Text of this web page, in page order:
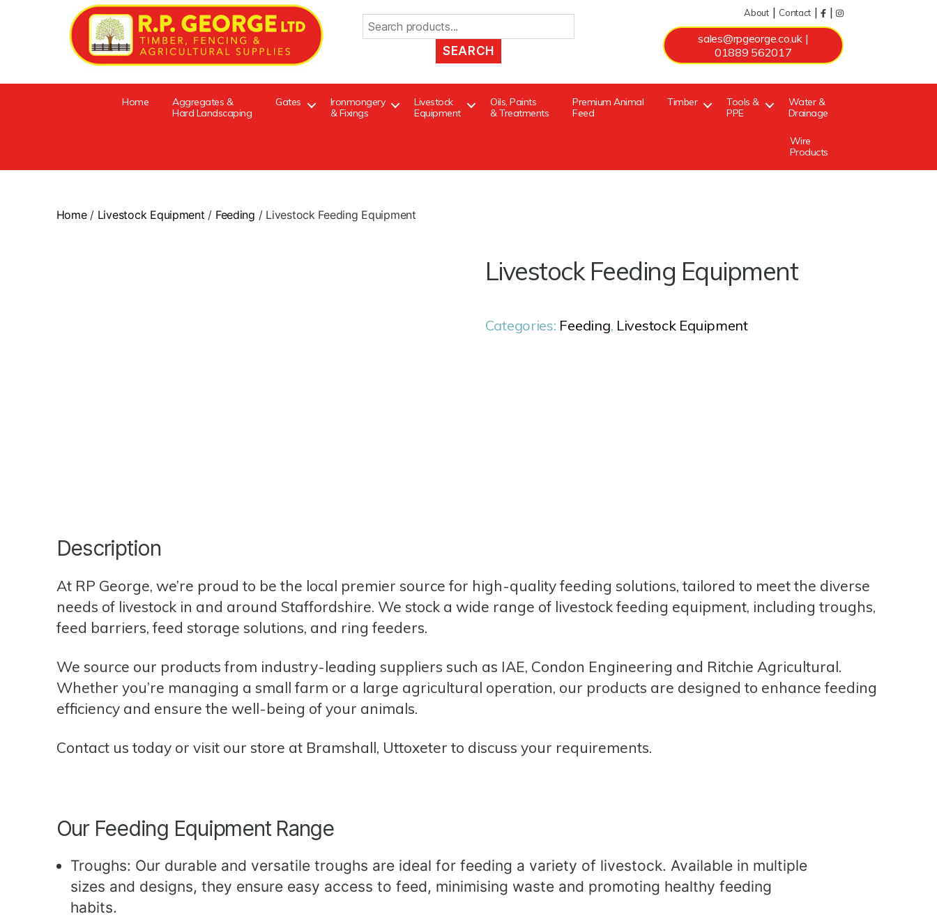
Search
for:
About| Contact | |
sales@rpgeorge.co.uk|
01889 562017
Home
Aggregates &
Hard Landscaping
Gates
Ironmongery
& Fixings
Livestock
Equipment
Oils, Paints
& Treatments
Premium Animal
Feed
Timber
Tools &
PPE
Water &
Drainage
Wire
Products
Home/ Livestock Equipment / Feeding / Livestock Feeding Equipment
Livestock Feeding Equipment
Categories: Feeding, Livestock Equipment
Description
At RP George, we’re proud to be the local premier source for high-quality feeding solutions, tailored to meet the diverse
needs of livestock in and around Staffordshire. We stock a wide range of livestock feeding equipment, including troughs,
feed barriers, feed storage solutions, and ring feeders.
We source our products from industry-leading suppliers such as IAE, Condon Engineering and Ritchie Agricultural.
Whether you’re managing a small farm or a large agricultural operation, our products are designed to enhance feeding
efficiency and ensure the well-being of your animals.
Contact us todayor visit our store at Bramshall, Uttoxeter to discuss your requirements.
Our Feeding Equipment Range
Troughs: Our durable and versatile troughs are ideal for feeding a variety of livestock. Available in multiple
sizes and designs, they ensure easy access to feed, minimising waste and promoting healthy feeding
habits.